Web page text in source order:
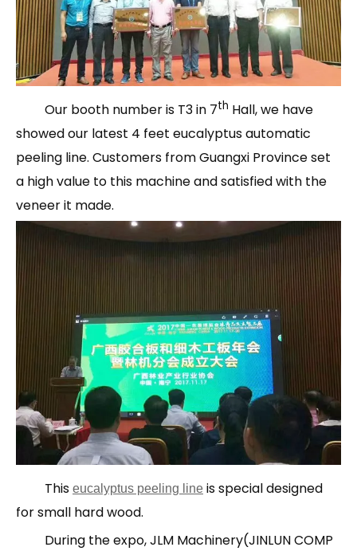
Our booth number is T3 in 7th Hall, we have
showed our latest 4 feet eucalyptus automatic
peeling line. Customers from Guangxi Province set
a high value to this machine and satisfied with the
veneer it made.
This eucalyptus peeling line is special designed
for small hard wood.
During the expo, JLM Machinery(JINLUN COMP